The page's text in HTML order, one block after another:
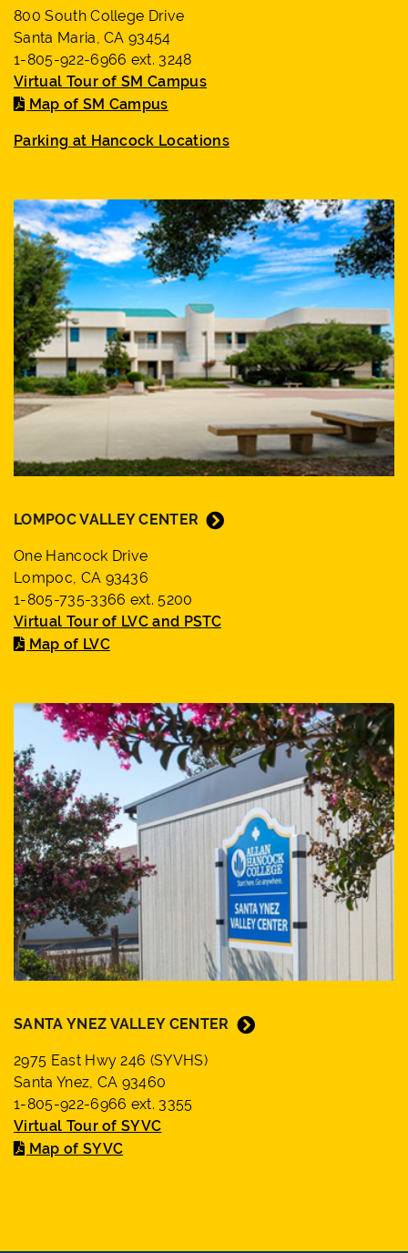
800 South College Drive
Santa Maria, CA 93454
1-805-922-6966 ext. 3248
Virtual Tour of SM Campus
Map of SM Campus
Parking at Hancock Locations
LOMPOC VALLEY CENTER
One Hancock Drive
Lompoc, CA 93436
1-805-735-3366 ext. 5200
Virtual Tour of LVC and PSTC
Map of LVC
SANTA YNEZ VALLEY CENTER
2975 East Hwy 246 (SYVHS)
Santa Ynez, CA 93460
1-805-922-6966 ext. 3355
Virtual Tour of SYVC
Map of SYVC